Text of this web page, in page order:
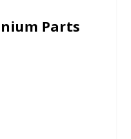
Parts